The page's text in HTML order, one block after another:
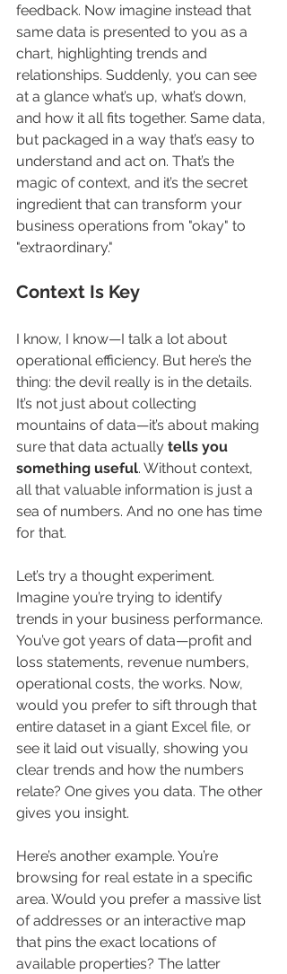
feedback. Now imagine instead that
same data is presented to you as a
chart, highlighting trends and
relationships. Suddenly, you can see
at a glance what’s up, what’s down,
and how it all fits together. Same data,
but packaged in a way that’s easy to
understand and act on. That’s the
magic of context, and it’s the secret
ingredient that can transform your
business operations from "okay" to
"extraordinary."
Context Is Key
I know, I know—I talk a lot about
operational efficiency. But here’s the
thing: the devil really is in the details.
It’s not just about collecting
mountains of data—it’s about making
sure that data actually tells you
something useful. Without context,
all that valuable information is just a
sea of numbers. And no one has time
for that.
Let’s try a thought experiment.
Imagine you’re trying to identify
trends in your business performance.
You’ve got years of data—profit and
loss statements, revenue numbers,
operational costs, the works. Now,
would you prefer to sift through that
entire dataset in a giant Excel file, or
see it laid out visually, showing you
clear trends and how the numbers
relate? One gives you data. The other
gives you insight.
Here’s another example. You’re
browsing for real estate in a specific
area. Would you prefer a massive list
of addresses or an interactive map
that pins the exact locations of
available properties? The latter